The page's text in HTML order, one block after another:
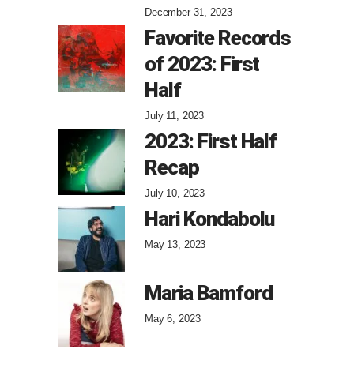
December 31, 2023
Favorite Records
of 2023: First
Half
July 11, 2023
2023: First Half
Recap
July 10, 2023
Hari Kondabolu
May 13, 2023
Maria Bamford
May 6, 2023